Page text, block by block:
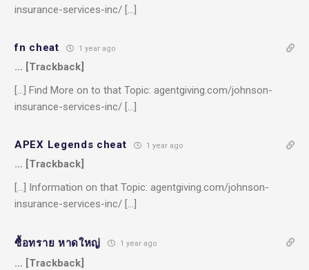
insurance-services-inc/ […]
fn cheat 1 year ago
… [Trackback]
[…] Find More on to that Topic: agentgiving.com/johnson-
insurance-services-inc/ […]
APEX Legends cheat 1 year ago
… [Trackback]
[…] Information on that Topic: agentgiving.com/johnson-
insurance-services-inc/ […]
ซื้อทราย หาดใหญ่ 1 year ago
… [Trackback]